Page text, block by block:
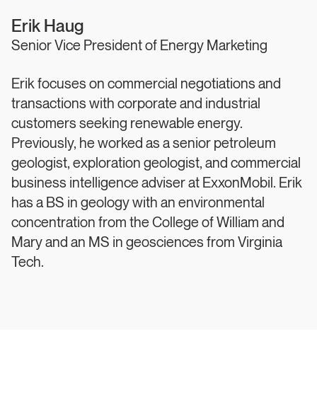
Erik Haug
Senior Vice President of Energy Marketing
Erik focuses on commercial negotiations and
transactions with corporate and industrial
customers seeking renewable energy.
Previously, he worked as a senior petroleum
geologist, exploration geologist, and commercial
business intelligence adviser at ExxonMobil. Erik
has a BS in geology with an environmental
concentration from the College of William and
Mary and an MS in geosciences from Virginia
Tech.